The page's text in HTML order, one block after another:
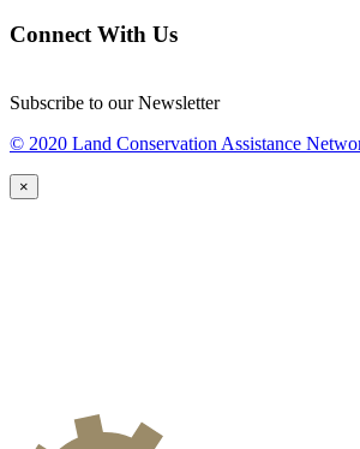
Connect With Us
Subscribe to our Newsletter
© 2020 Land Conservation Assistance
×